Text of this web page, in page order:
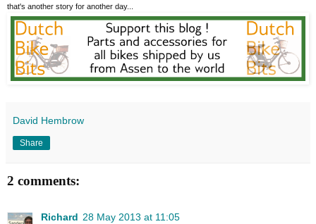
that's another story for another day...
David Hembrow
Share
2 comments:
Richard 28 May 2013 at 11:05